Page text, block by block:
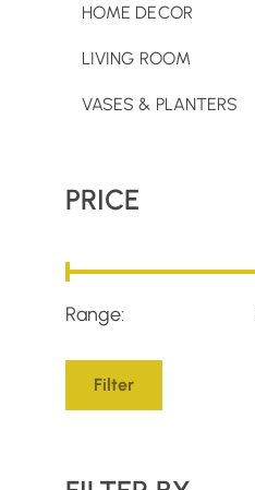
HOME DECOR
LIVING ROOM
VASES & PLANTERS
PRICE
Range:
Filter